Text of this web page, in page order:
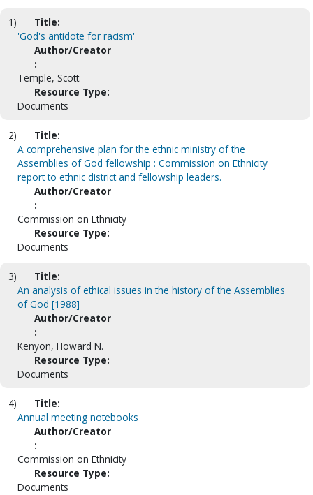
1)
Title:
'God's antidote for racism'
Author/Creator
:
Temple, Scott.
Resource Type:
Documents
2)
Title:
A comprehensive plan for the ethnic ministry of the
Assemblies of God fellowship : Commission on Ethnicity
report to ethnic district and fellowship leaders.
Author/Creator
:
Commission on Ethnicity
Resource Type:
Documents
3)
Title:
An analysis of ethical issues in the history of the Assemblies
of God [1988]
Author/Creator
:
Kenyon, Howard N.
Resource Type:
Documents
4)
Title:
Annual meeting notebooks
Author/Creator
:
Commission on Ethnicity
Resource Type:
Documents